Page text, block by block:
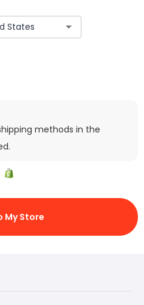
methods in the
My Store